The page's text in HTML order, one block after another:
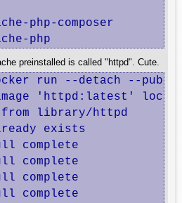
apache-
apache-php
preinstalled is called "httpd". Cute.
run --detach --
'httpd:latest'
library/httpd
exists
complete
complete
complete
complete